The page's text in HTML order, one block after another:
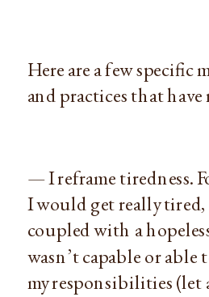
Here are a few specific
and practices that have
— I reframe tiredness.
I would get really
coupled with a
wasn’t capable or
my responsibilities